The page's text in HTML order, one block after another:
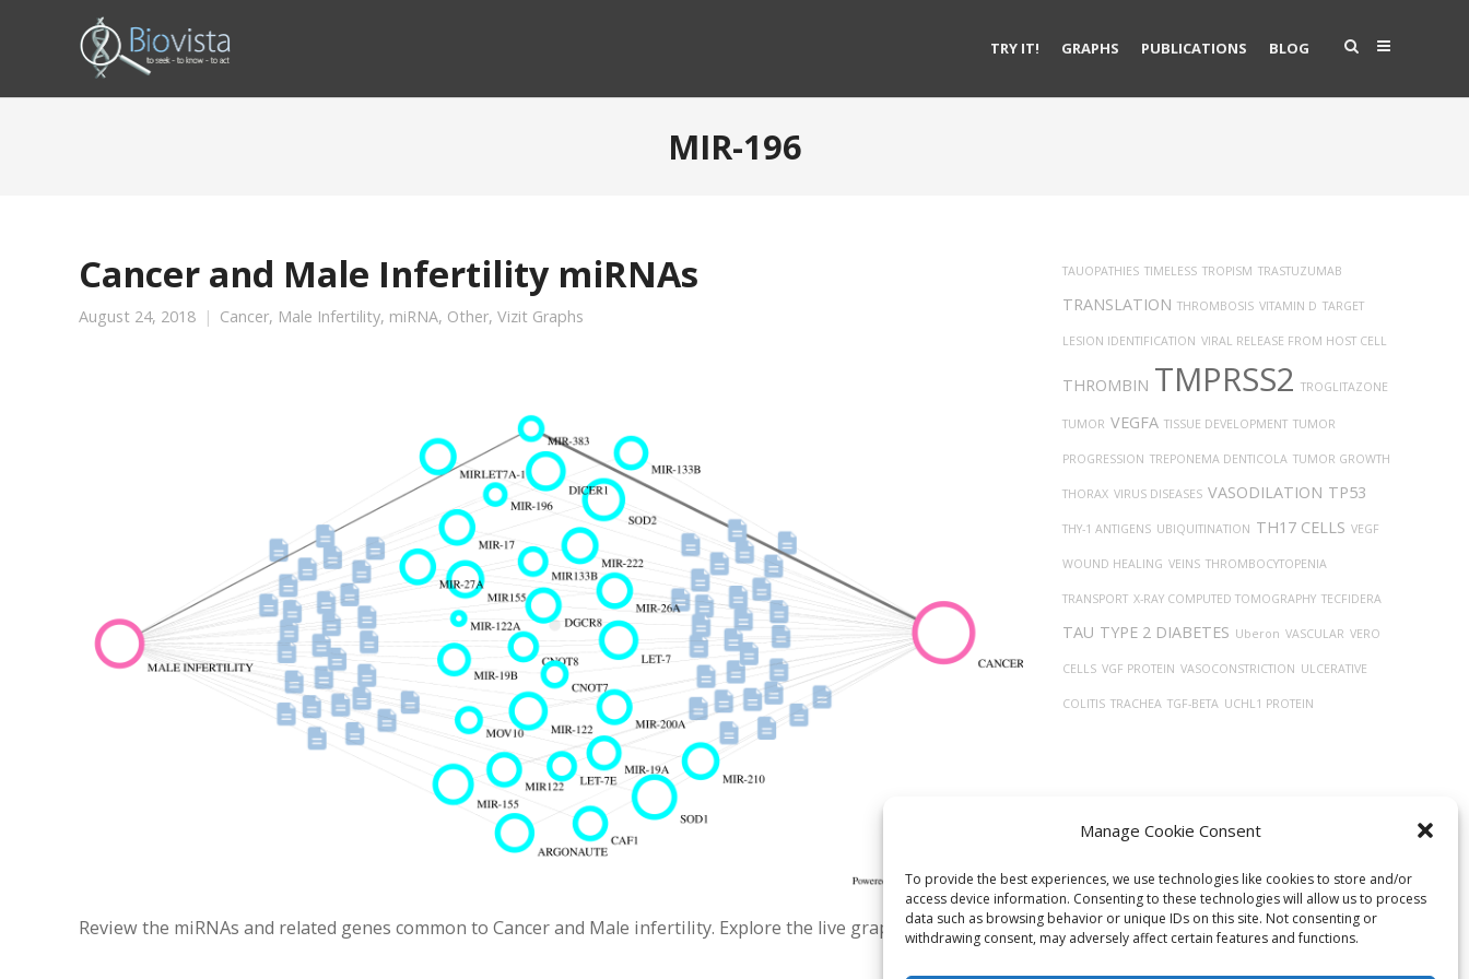
Manage Cookie Consent
To provide the best experiences, we use technologies like cookies to store and/or
access device information. Consenting to these technologies will allow us to process
data such as browsing behavior or unique IDs on this site. Not consenting or
withdrawing consent, may adversely affect certain features and functions.
TRY IT! GRAPHS PUBLICATIONS BLOG
MIR-196
Cancer and Male Infertility miRNAs
August 24, 2018 Cancer, Male Infertility, miRNA, Other, Vizit Graphs
Review the miRNAs and related genes common to Cancer and Male infertility. Explore the live graph.
TAUOPATHIES TIMELESS TROPISM TRASTUZUMAB
TRANSLATION THROMBOSIS VITAMIN D TARGET
LESION IDENTIFICATION VIRAL RELEASE FROM HOST CELL
THROMBIN TMPRSS2 TROGLITAZONE
TUMOR VEGFA TISSUE DEVELOPMENT TUMOR
PROGRESSION TREPONEMA DENTICOLA TUMOR GROWTH
THORAX VIRUS DISEASES VASODILATION TP53
THY-1 ANTIGENS UBIQUITINATION TH17 CELLS VEGF
WOUND HEALING VEINS THROMBOCYTOPENIA
TRANSPORT X-RAY COMPUTED TOMOGRAPHY TECFIDERA
TAU TYPE 2 DIABETES Uberon VASCULAR VERO
CELLS VGF PROTEIN VASOCONSTRICTION ULCERATIVE
COLITIS TRACHEA TGF-BETA UCHL1 PROTEIN